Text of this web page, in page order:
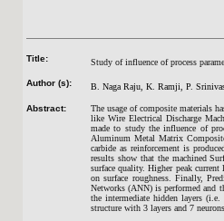
Title: Study of influence of process
Author (s): B. Naga Raju, K. Ramji, P.
Abstract:
The usage of composite materials
like Wire Electrical Discharge
made to study the influence of
Aluminum Metal Matrix
carbide as reinforcement is
results show that the machined
surface quality. Higher peak
on surface roughness. Finally,
Networks (ANN) is performed and
the intermediate hidden layers
structure with 3 layers and 7